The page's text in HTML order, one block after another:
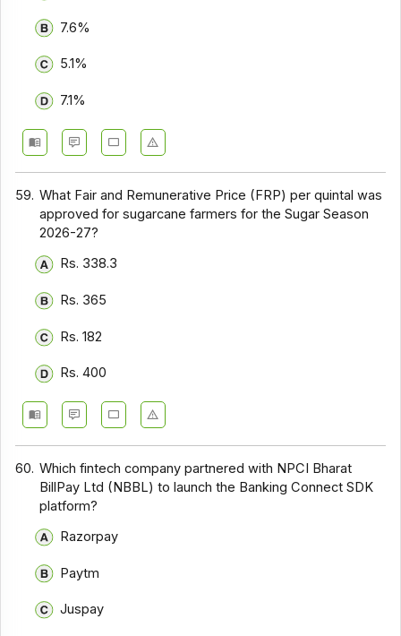
7.6%
5.1%
7.1%
59. What Fair and Remunerative Price (FRP) per quintal was
approved for sugarcane farmers for the Sugar Season
2026-27?
Rs. 338.3
Rs. 365
Rs. 182
Rs. 400
60. Which fintech company partnered with NPCI Bharat
BillPay Ltd (NBBL) to launch the Banking Connect SDK
platform?
Razorpay
Paytm
Juspay